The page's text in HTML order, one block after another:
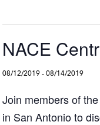
NACE
08/12/2019 -08/14/2019
Join members of
in San Antonio to